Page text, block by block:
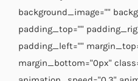
background_image=""
padding_top=""
padding_left=""
margin_bottom="0px"